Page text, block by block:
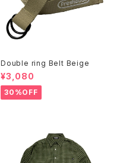
Double ring Belt Beige
¥3,080
30%OFF